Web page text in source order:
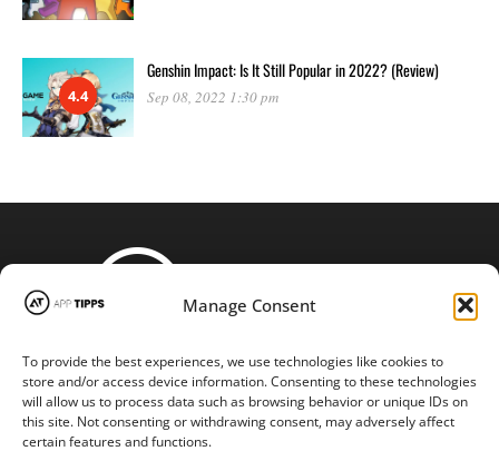
Manage Consent
To provide the best experiences, we use technologies like cookies to
store and/or access device information. Consenting to these technologies
will allow us to process data such as browsing behavior or unique IDs on
this site. Not consenting or withdrawing consent, may adversely affect
certain features and functions.
4.4
Genshin Impact: Is It Still Popular in 2022? (Review)
Sep 08, 2022 1:30 pm
STAY CONNECTED